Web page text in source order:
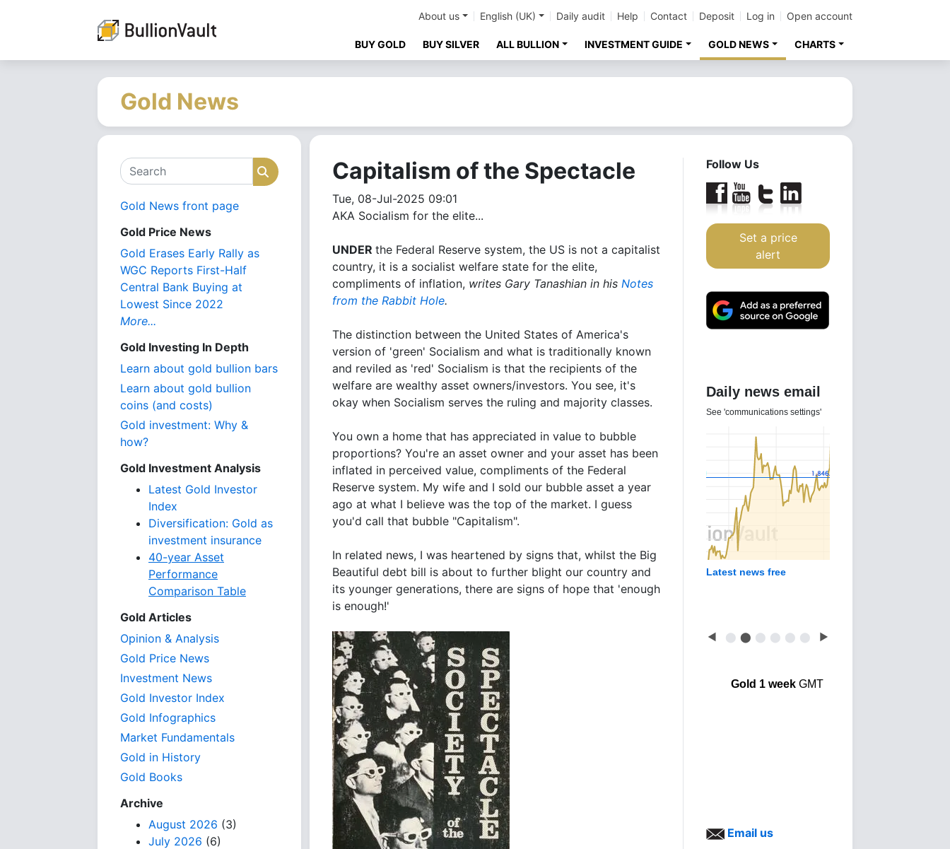
About us English (UK) Daily audit Help Contact Deposit Log in Open account
BUY GOLD BUY SILVER ALL BULLION INVESTMENT GUIDE GOLD NEWS CHARTS
Gold News
Search Search
Gold News front page
Gold Price News
Gold Erases Early Rally as
WGC Reports First-Half
Central Bank Buying at
Lowest Since 2022
More...
Gold Investing In Depth
Learn about gold bullion bars
Learn about gold bullion
coins (and costs)
Gold investment: Why &
how?
Gold Investment Analysis
Latest Gold Investor
Index
Diversification: Gold as
investment insurance
40-year Asset
Performance
Comparison Table
Gold Articles
Opinion & Analysis
Gold Price News
Investment News
Gold Investor Index
Gold Infographics
Market Fundamentals
Gold in History
Gold Books
Archive
August 2026 (3)
July 2026 (6)
Capitalism of the Spectacle
Tue, 08-Jul-2025 09:01
AKA Socialism for the elite...
UNDER the Federal Reserve system, the US is not a capitalist
country, it is a socialist welfare state for the elite,
compliments of inflation, writes Gary Tanashian in his Notes
from the Rabbit Hole.
The distinction between the United States of America's
version of 'green' Socialism and what is traditionally known
and reviled as 'red' Socialism is that the recipients of the
welfare are wealthy asset owners/investors. You see, it's
okay when Socialism serves the ruling and majority classes.
You own a home that has appreciated in value to bubble
proportions? You're an asset owner and your asset has been
inflated in perceived value, compliments of the Federal
Reserve system. My wife and I sold our bubble asset a year
ago at what I believe was the top of the market. I guess
you'd call that bubble "Capitalism".
In related news, I was heartened by signs that, whilst the Big
Beautiful debt bill is about to further blight our country and
its younger generations, there are signs of hope that 'enough
is enough!'
Follow Us
Set a price
alert
Daily news email
See 'communications settings'
Latest news free
◀ ⬤ ⬤ ⬤ ⬤ ⬤ ⬤ ▶
Gold 1 weekGMT
Email us